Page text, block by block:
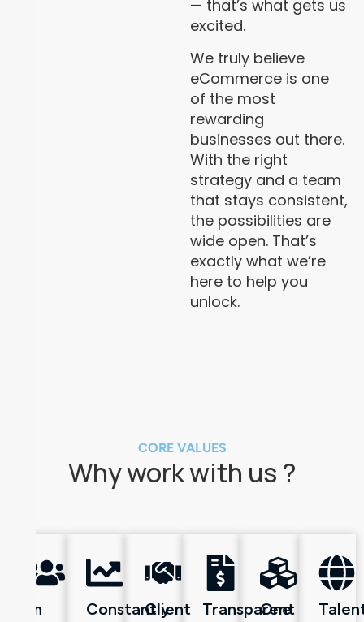
— that’s what gets us
excited.
We truly believe
eCommerce is one
of the most
rewarding
businesses out there.
With the right
strategy and a team
that stays consistent,
the possibilities are
wide open. That’s
exactly what we’re
here to help you
unlock.
CORE VALUES
Why work with us ?
In
Constantly
Client
Transparent
One